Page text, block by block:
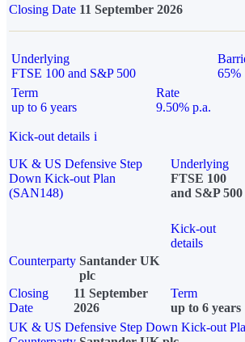
Closing Date 11 September 2026
Underlying
FTSE 100 and S&P 500
65%
Term
up to 6 years
Rate
9.50% p.a.
Kick-out details i
UK & US Defensive Step
Down Kick-out Plan
(SAN148)
Underlying
FTSE 100
and S&P 500
Kick-out
details
Counterparty Santander UK
plc
Closing
Date
11 September
2026
Term
up to 6 years
UK & US Defensive Step Down Kick-out